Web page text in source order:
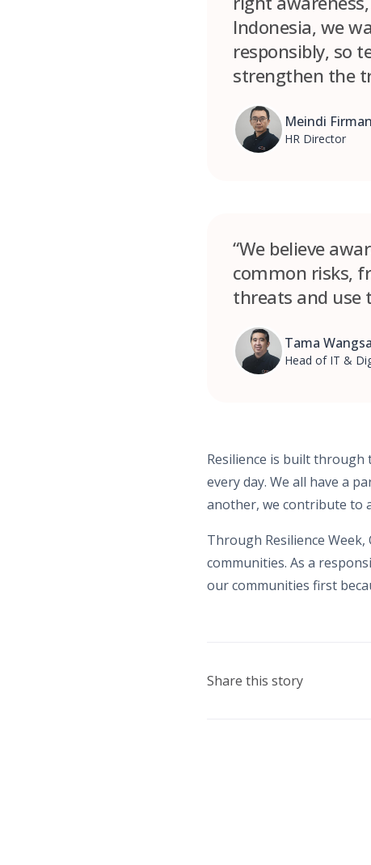
Indonesia, we
responsibly, so
strengthen the
Meindi
HR Director
“We believe
common risks,
threats and use
Tama
Head of IT &
Resilience is built
every day. We all have a
another, we contribute to
Through Resilience
communities. As a
our communities first
Share this story